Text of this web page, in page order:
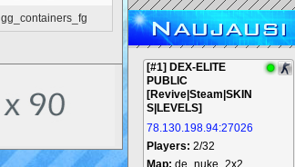
gg_containers_fg Naujausi